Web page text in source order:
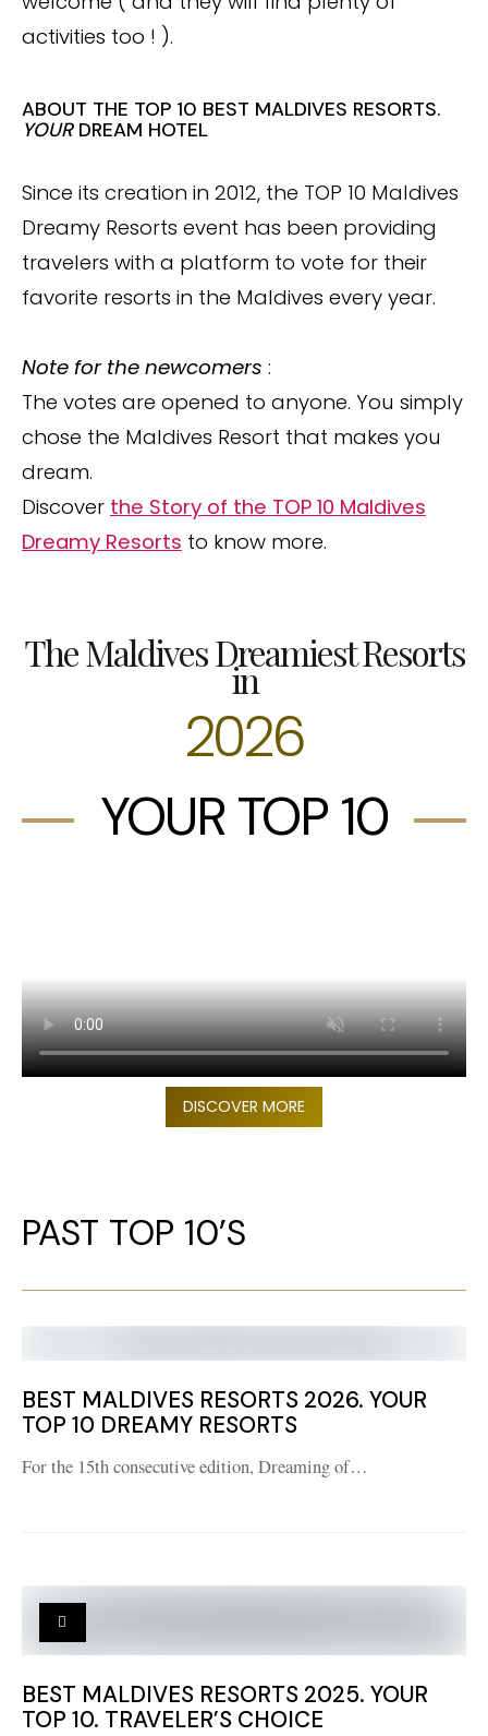
activities too ! ).
ABOUT THE TOP 10 BEST MALDIVES RESORTS.
YOURDREAM HOTEL
Since its creation in 2012, the TOP 10 Maldives
Dreamy Resorts event has been providing
travelers with a platform to vote for their
favorite resorts in the Maldives every year.
Note for the newcomers :
The votes are opened to anyone. You simply
chose the Maldives Resort that makes you
dream.
Discover the Story of the TOP 10 Maldives
Dreamy Resorts to know more.
The Maldives Dreamiest Resorts
in
2026
YOUR TOP 10
DISCOVER MORE
PAST TOP 10’S
BEST MALDIVES RESORTS 2026. YOUR
TOP 10 DREAMY RESORTS
For the 15th consecutive edition, Dreaming of…
BEST MALDIVES RESORTS 2025. YOUR
TOP 10. TRAVELER’S CHOICE